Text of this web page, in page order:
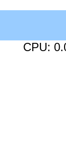
CPU: